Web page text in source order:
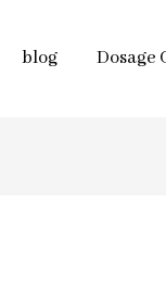
blog Dosage